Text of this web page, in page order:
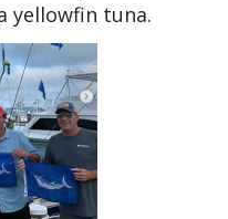
yellowfin tuna.